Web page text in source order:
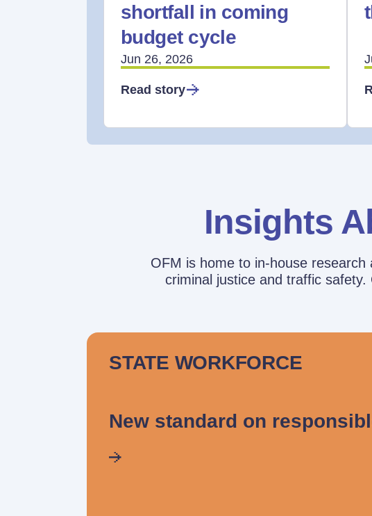
shortfall in coming
budget cycle
Jun 26, 2026
Read story
Insights
OFM is home to in-house
criminal justice and traffic
STATE WORKFORCE
New standard on